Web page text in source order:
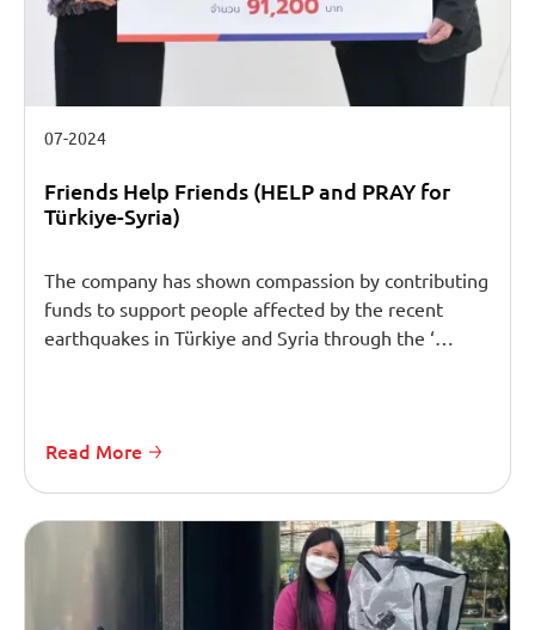
07-2024
Friends Help Friends (HELP and PRAY for
Türkiye-Syria)
The company has shown compassion by contributing
funds to support people affected by the recent
earthquakes in Türkiye and Syria through the ‘…
Read More